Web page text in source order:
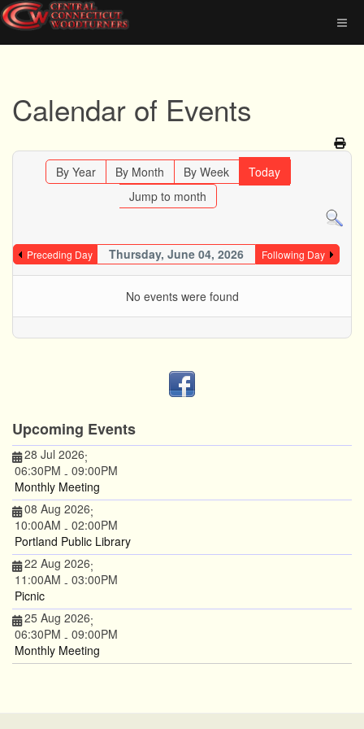
Calendar of Events
By Year By Month By Week
Today
Jump to month
Preceding Day Thursday, June 04, 2026 Following Day
No events were found
Upcoming Events
28 Jul 2026;
06:30PM - 09:00PM
Monthly Meeting
08 Aug 2026;
10:00AM - 02:00PM
Portland Public Library
22 Aug 2026;
11:00AM - 03:00PM
Picnic
25 Aug 2026;
06:30PM - 09:00PM
Monthly Meeting